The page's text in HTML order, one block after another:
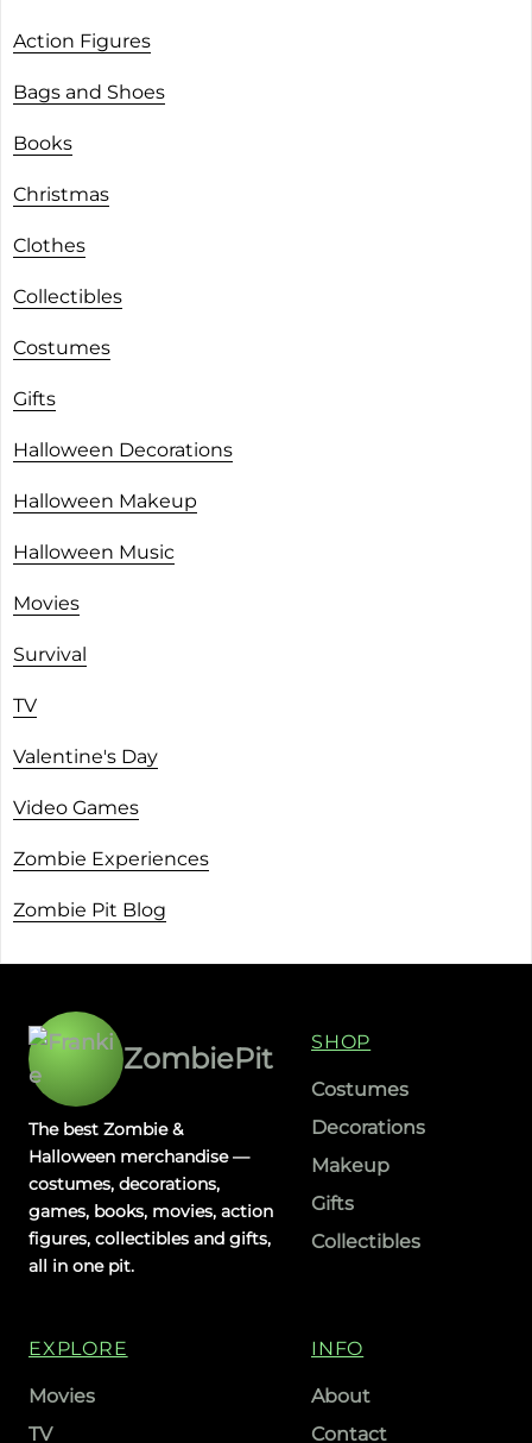
Action Figures
Bags and Shoes
Books
Christmas
Clothes
Collectibles
Costumes
Gifts
Halloween Decorations
Halloween Makeup
Halloween Music
Movies
Survival
TV
Valentine's Day
Video Games
Zombie Experiences
Zombie Pit Blog
ZombiePit
The best Zombie &
Halloween merchandise —
costumes, decorations,
games, books, movies, action
figures, collectibles and gifts,
all in one pit.
SHOP
Costumes
Decorations
Makeup
Gifts
Collectibles
EXPLORE
Movies
TV
INFO
About
Contact